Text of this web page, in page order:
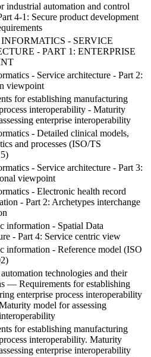
industrial automation and control
4-1: Secure product development
- SERVICE
- PART 1: ENTERPRISE
- Service architecture - Part 2:
viewpoint
for establishing manufacturing
interoperability - Maturity
enterprise interoperability
- Detailed clinical models,
and processes (ISO/TS
- Service architecture - Part 3:
viewpoint
- Electronic health record
- Part 2: Archetypes interchange
information - Spatial Data
- Part 4: Service centric view
information - Reference model (ISO
technologies and their
— Requirements for establishing
enterprise process interoperability
model for assessing
for establishing manufacturing
interoperability. Maturity
enterprise interoperability